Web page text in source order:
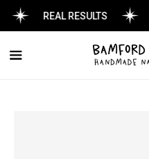
REAL RESULTS